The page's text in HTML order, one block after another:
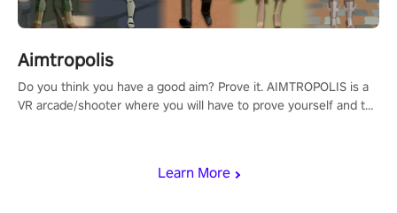
Learn More
Aimtropolis
Do you think you have a good aim? Prove it. AIMTROPOLIS is a
VR arcade/shooter where you will have to prove yourself and the